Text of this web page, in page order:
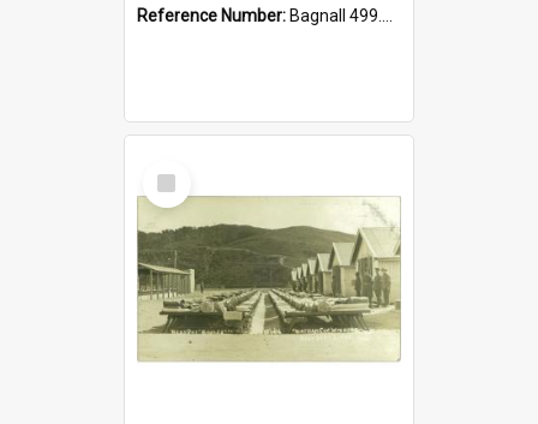
Reference Number: Bagnall 499.4422494814 Pat
Select
Item